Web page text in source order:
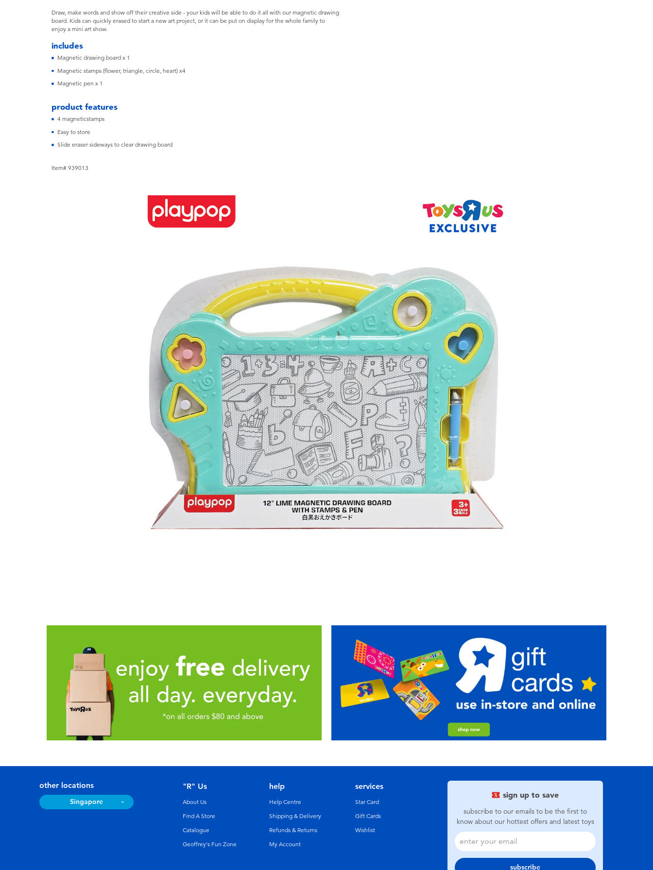
Draw, make words and show off their creative side - your kids will be able to do it all with our magnetic drawing
board. Kids can quickly erased to start a new art project, or it can be put on display for the whole family to
enjoy a mini art show.
includes
Magnetic drawing board x 1
Magnetic stamps (flower, triangle, circle, heart) x4
Magnetic pen x 1
product features
4 magneticstamps
Easy to store
Slide eraser sideways to clear drawing board
Item# 939013
sign up to save
subscribe to our emails to be the first to
know about our hottest offers and latest toys
subscribe
other locations
Singapore
"R" Us
About Us
Find A Store
Catalogue
Geoffrey's Fun Zone
help
Help Centre
Shipping & Delivery
Refunds & Returns
My Account
services
Star Card
Gift Cards
Wishlist